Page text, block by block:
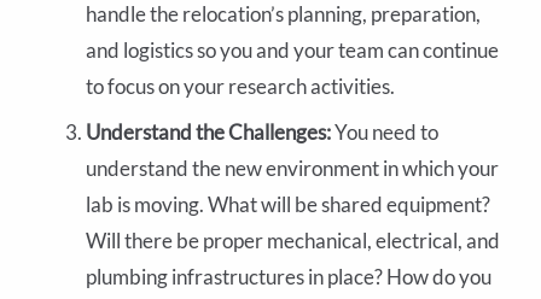
handle the relocation’s planning, preparation,
and logistics so you and your team can continue
to focus on your research activities.
Understand the Challenges:You need to
understand the new environment in which your
lab is moving. What will be shared equipment?
Will there be proper mechanical, electrical, and
plumbing infrastructures in place? How do you